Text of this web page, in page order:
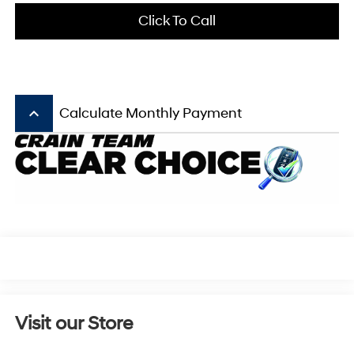
Click To Call
keyboard_arrow_up Calculate Monthly Payment
Visit our Store